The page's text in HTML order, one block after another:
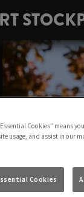
Cookies” means
usage, and assist in our
Cookies